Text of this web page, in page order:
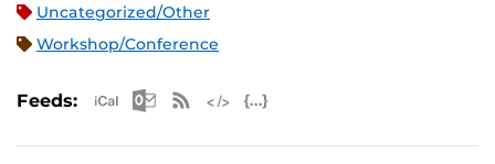
Uncategorized/Other
Workshop/Conference
Feeds: Apple iCal Feed (ICS)
Microsoft Outlook Feed (ICS)
RSS Feed